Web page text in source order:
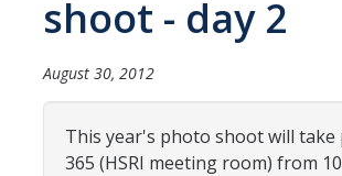
HSRI Affiliate Members
HSRI Executive Committee
shoot - day 2
August 30, 2012
This year's photo shoot will take
365 (HSRI meeting room) from